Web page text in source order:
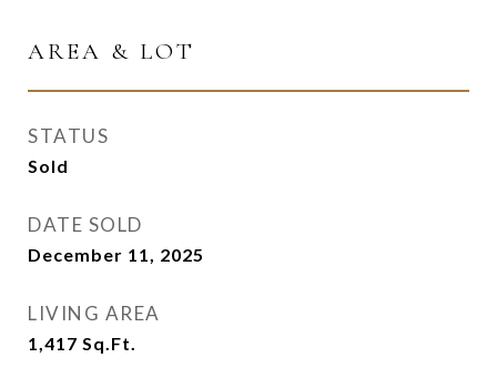
AREA & LOT
STATUS
Sold
DATE SOLD
December 11, 2025
LIVING AREA
1,417 Sq.Ft.